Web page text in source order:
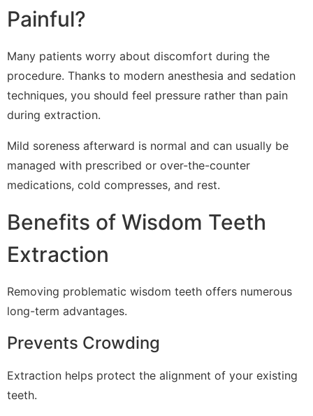
Painful?
Many patients worry about discomfort during the
procedure. Thanks to modern anesthesia and sedation
techniques, you should feel pressure rather than pain
during extraction.
Mild soreness afterward is normal and can usually be
managed with prescribed or over-the-counter
medications, cold compresses, and rest.
Benefits of Wisdom Teeth
Extraction
Removing problematic wisdom teeth offers numerous
long-term advantages.
Prevents Crowding
Extraction helps protect the alignment of your existing
teeth.